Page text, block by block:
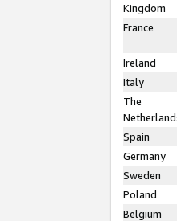
Kingdom
France
Ireland
Italy
The
Spain
Germany
Sweden
Poland
Belgium